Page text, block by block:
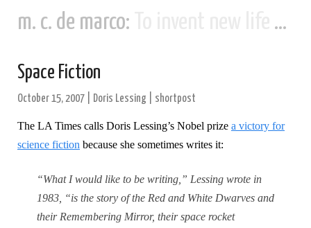
m. c. de marco:
Space Fiction
October 15, 2007 Doris Lessing shortpost
The LA Times calls Doris Lessing’s Nobel prize a victory for
science fiction because she sometimes writes it:
“What I would like to be writing,” Lessing wrote in
1983, “is the story of the Red and White Dwarves and
their Remembering Mirror, their space rocket